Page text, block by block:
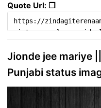
Quote Url: ❐
Jionde jee mariye
Punjabi status